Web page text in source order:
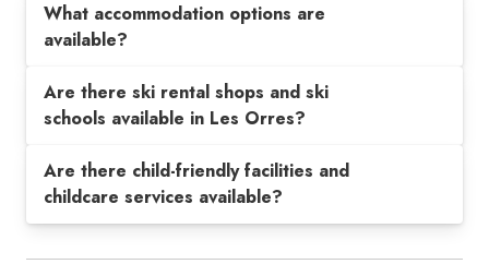
What accommodation options are
available?
Are there ski rental shops and ski
schools available in Les Orres?
Are there child-friendly facilities and
childcare services available?